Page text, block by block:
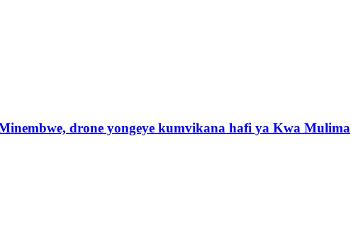
drone yongeye kumvikana hafi ya Kwa Mulima